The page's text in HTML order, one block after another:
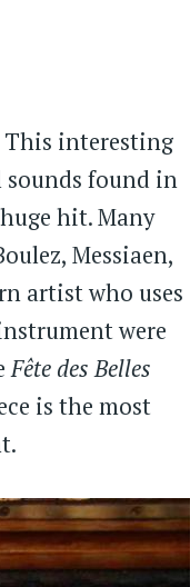
This interesting
found in
hit. Many
Messiaen,
artist who uses
were
Fête des Belles
is the most